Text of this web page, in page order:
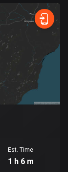
Est. Time
1 h 6 m